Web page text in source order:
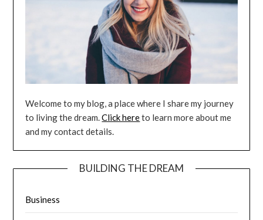
Welcome to my blog, a place where I share my journey
to living the dream.Click hereto learn more about me
and my contact details.
BUILDING THE DREAM
Business